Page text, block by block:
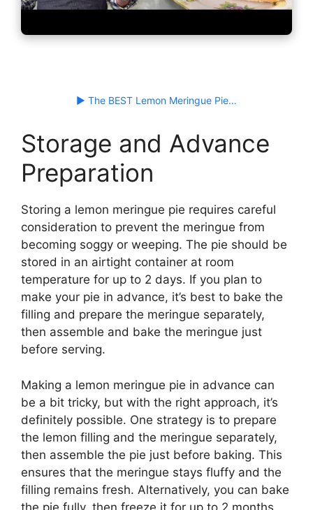
▶ The BEST Lemon Meringue Pie…
Storage and Advance
Preparation
Storing a lemon meringue pie requires careful
consideration to prevent the meringue from
becoming soggy or weeping. The pie should be
stored in an airtight container at room
temperature for up to 2 days. If you plan to
make your pie in advance, it’s best to bake the
filling and prepare the meringue separately,
then assemble and bake the meringue just
before serving.
Making a lemon meringue pie in advance can
be a bit tricky, but with the right approach, it’s
definitely possible. One strategy is to prepare
the lemon filling and the meringue separately,
then assemble the pie just before baking. This
ensures that the meringue stays fluffy and the
filling remains fresh. Alternatively, you can bake
the pie fully, then freeze it for up to 2 months,